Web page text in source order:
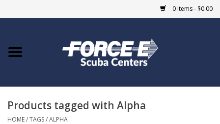
0 Items - $0.00
Home
COURSES
Products tagged with Alpha
HOME/TAGS/ALPHA